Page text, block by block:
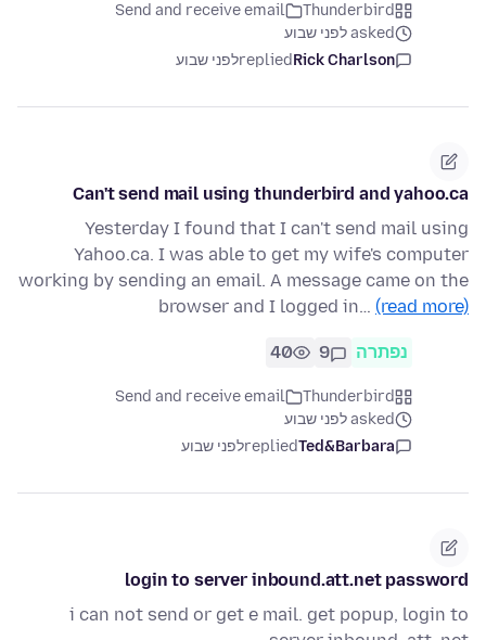
Thunderbird
Send and receive email
asked לפני שבוע
Rick Charlson
repliedלפני שבוע
Can't send mail using thunderbird and yahoo.ca
Yesterday I found that I can't send mail using
Yahoo.ca. I was able to get my wife's computer
working by sending an email. A message came on the
browser and I logged in… (read more)
נפתרה 9
40
Thunderbird
Send and receive email
asked לפני שבוע
Ted&Barbara
repliedלפני שבוע
login to server inbound.att.net password
i can not send or get e mail. get popup, login to